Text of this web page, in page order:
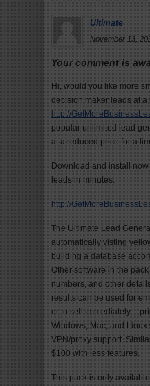
Ultimate
November 13,
Your comment is
Hi, would you like more
decision maker leads at
http://
popular unlimited lead
at a reduced price for a
Download and install
leads in minutes:
http://
The Ultimate Lead
automatically visting
building a database
Other software in the
numbers, and other
results can be used for
or to sell immediately –
Windows, Mac, and
VPN/proxy support.
$100 with less features.
This pack is only